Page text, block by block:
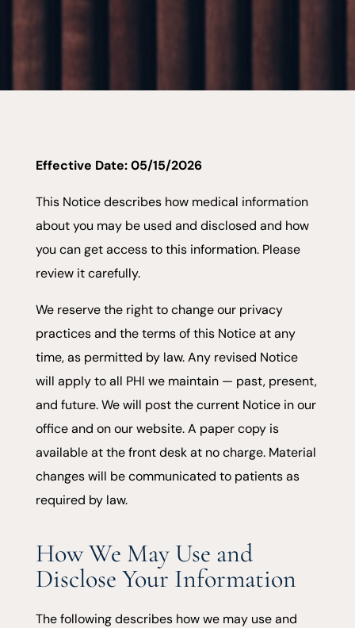
Effective Date: 05/15/2026
This Notice describes how medical information
about you may be used and disclosed and how
you can get access to this information. Please
review it carefully.
We reserve the right to change our privacy
practices and the terms of this Notice at any
time, as permitted by law. Any revised Notice
will apply to all PHI we maintain — past, present,
and future. We will post the current Notice in our
office and on our website. A paper copy is
available at the front desk at no charge. Material
changes will be communicated to patients as
required by law.
How We May Use and
Disclose Your Information
The following describes how we may use and